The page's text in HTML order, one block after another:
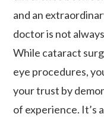
and an
doctor is not
While cataract
eye procedures,
your trust by
of experience. It’s